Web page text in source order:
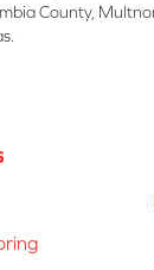
County,